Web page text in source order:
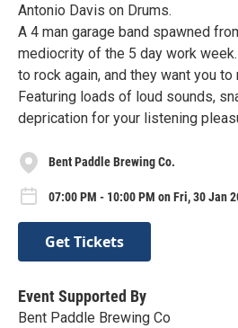
Antonio Davis on Drums.
A 4 man garage band spawned
mediocrity of the 5 day work
to rock again, and they want you to
Featuring loads of loud sounds,
deprication for your listening
Bent Paddle Brewing Co.
07:00 PM - 10:00 PM on Fri, 30 Jan
Get Tickets
Event Supported By
Bent Paddle Brewing Co